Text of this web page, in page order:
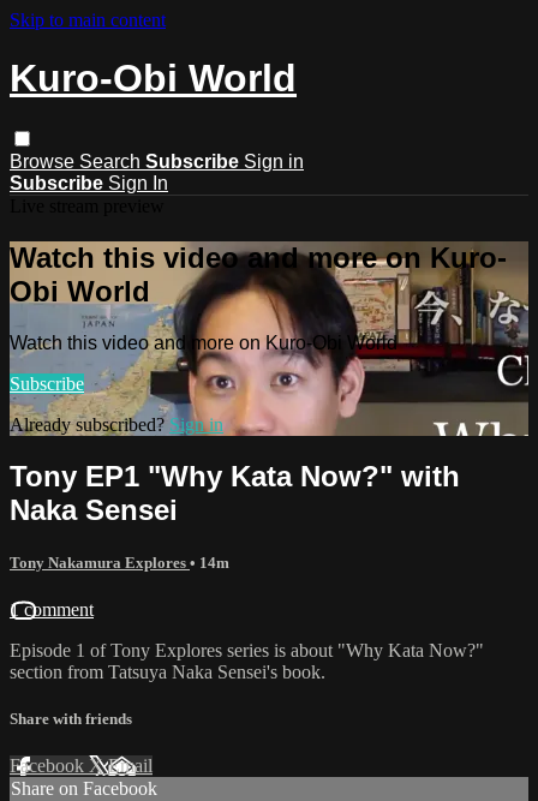
Skip to main content
Kuro-Obi World
Browse Search Subscribe Sign in
Subscribe Sign In
Watch this video and more on Kuro-
Obi World
Watch this video and more on Kuro-Obi World
Subscribe
Already subscribed? Sign in
Tony EP1 "Why Kata Now?" with
Naka Sensei
Tony Nakamura Explores • 14m
1 comment
Episode 1 of Tony Explores series is about "Why Kata Now?"
section from Tatsuya Naka Sensei's book.
Share with friends
Facebook XEmail
Share on Facebook